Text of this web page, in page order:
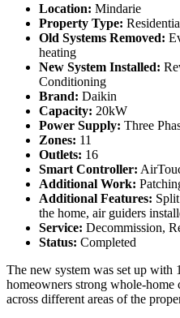
Location: Mindarie
Property Type:
Old Systems Removed:
heating
New System Installed:
Conditioning
Brand: Daikin
Capacity: 20kW
Power Supply: Three
Zones: 11
Outlets: 16
Smart Controller:
Additional Work:
Additional Features:
the home, air guiders
Service: Decommission,
Status: Completed
The new system was set up with
homeowners strong whole-
across different areas of the